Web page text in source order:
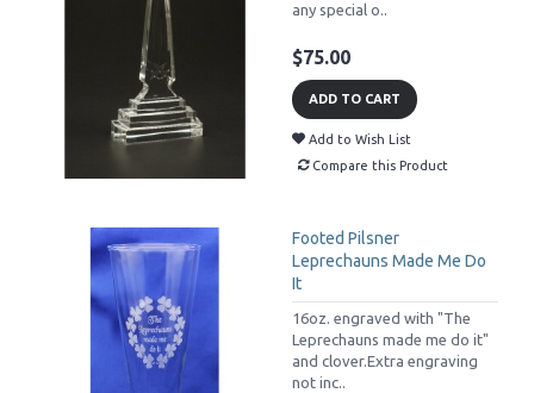
any special o..
$75.00
ADD TO CART
Add to Wish List
Compare this Product
Footed Pilsner
Leprechauns Made Me Do
It
16oz. engraved with "The
Leprechauns made me do it"
and clover.Extra engraving
not inc..